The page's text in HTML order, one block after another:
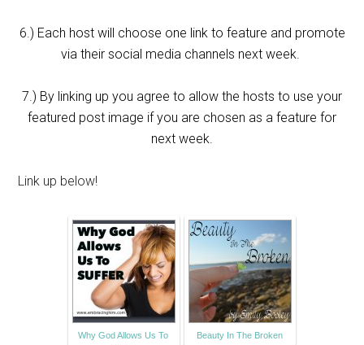
6.) Each host will choose one link to feature and promote
via their social media channels next week.
7.) By linking up you agree to allow the hosts to use your
featured post image if you are chosen as a feature for
next week.
Link up below!
Why God Allows Us To
Beauty In The Broken